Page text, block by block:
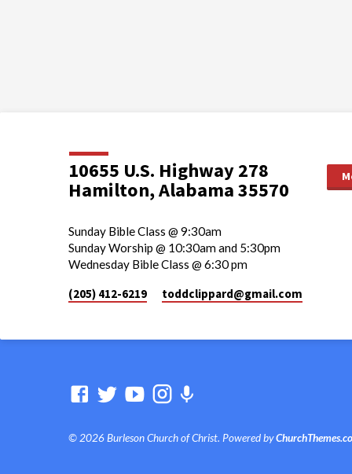
10655 U.S. Highway 278
Hamilton, Alabama 35570
Sunday Bible Class @ 9:30am
Sunday Worship @ 10:30am and 5:30pm
Wednesday Bible Class @ 6:30 pm
(205) 412-6219 toddclippard​@gmail.com
© 2026 Burleson Church of Christ. Powered by